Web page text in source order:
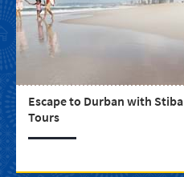
Escape to Durban with Stiba
Tours